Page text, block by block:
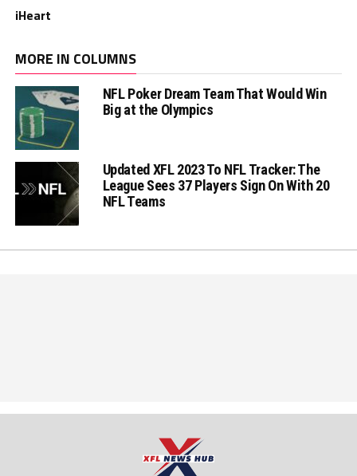
iHeart
MORE IN COLUMNS
NFL Poker Dream Team That Would Win
Big at the Olympics
Updated XFL 2023 To NFL Tracker: The
League Sees 37 Players Sign On With 20
NFL Teams